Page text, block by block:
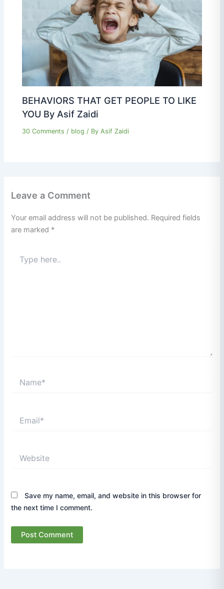
BEHAVIORS THAT GET PEOPLE TO LIKE
YOU By Asif Zaidi
30 Comments / blog / ByAsif Zaidi
Leave a Comment
Your email address will not be published. Required fields
are marked *
here..
Save my name, email, and website in this browser for
the next time I comment.